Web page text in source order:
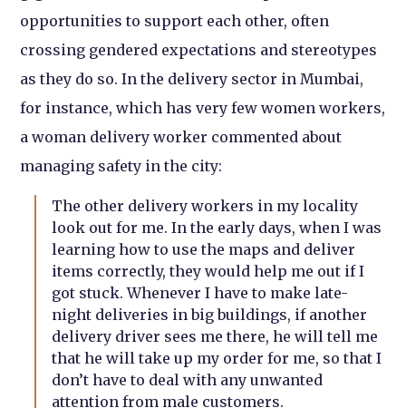
opportunities to support each other, often
crossing gendered expectations and stereotypes
as they do so. In the delivery sector in Mumbai,
for instance, which has very few women workers,
a woman delivery worker commented about
managing safety in the city:
The other delivery workers in my locality
look out for me. In the early days, when I was
learning how to use the maps and deliver
items correctly, they would help me out if I
got stuck. Whenever I have to make late-
night deliveries in big buildings, if another
delivery driver sees me there, he will tell me
that he will take up my order for me, so that I
don’t have to deal with any unwanted
attention from male customers.